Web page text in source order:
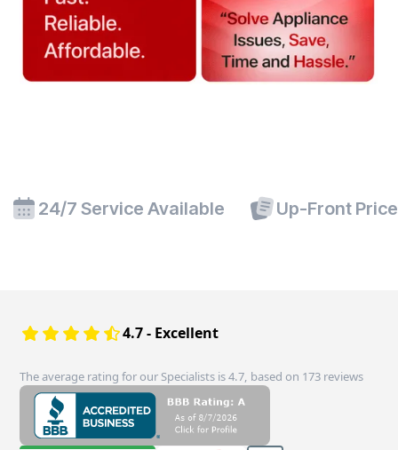
24/7 Service Available Up-Front
4.7 - Excellent
The average rating for our Specialists is 4.7, based on 173 reviews